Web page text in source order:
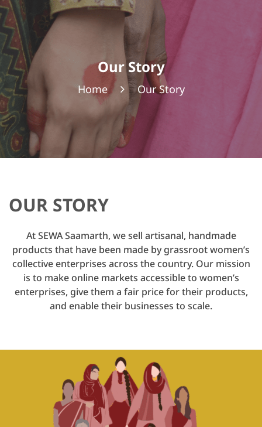
Our Story
Home Our Story
OUR STORY
At SEWA Saamarth, we sell artisanal, handmade
products that have been made by grassroot women’s
collective enterprises across the country. Our mission
is to make online markets accessible to women’s
enterprises, give them a fair price for their products,
and enable their businesses to scale.